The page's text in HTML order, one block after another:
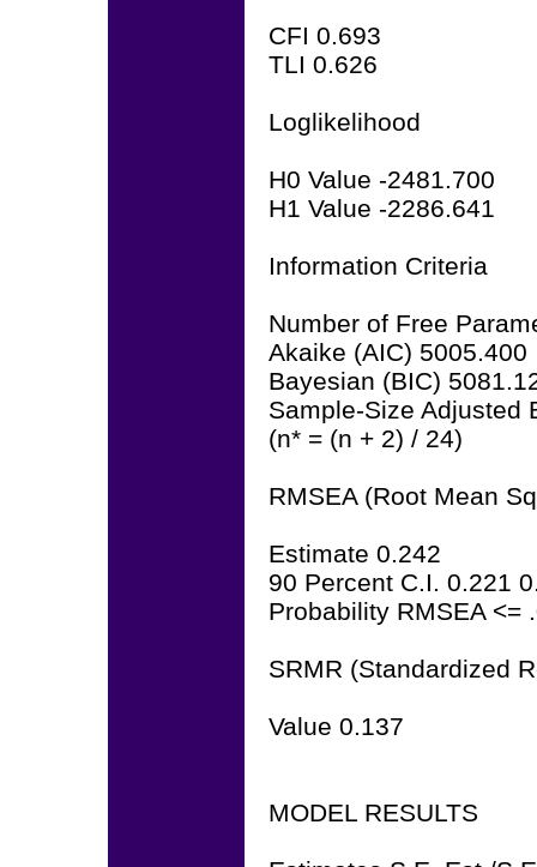
CFI 0.693
TLI 0.626
Loglikelihood
H0 Value -2481.700
H1 Value -2286.641
Information Criteria
Number of Free
Akaike (AIC) 5005.400
Bayesian (BIC)
Sample-Size Adjusted
(n* = (n + 2) / 24)
RMSEA (Root Mean
Estimate 0.242
90 Percent C.I. 0.221
Probability RMSEA <=
SRMR (Standardized
Value 0.137
MODEL RESULTS